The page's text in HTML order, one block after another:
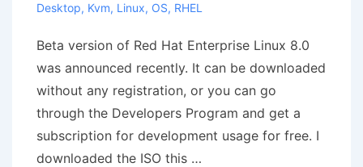
shortcut
Desktop, Kvm, Linux, OS, RHEL
Beta version of Red Hat Enterprise Linux 8.0
was announced recently. It can be downloaded
without any registration, or you can go
through the Developers Program and get a
subscription for development usage for free. I
downloaded the ISO this …